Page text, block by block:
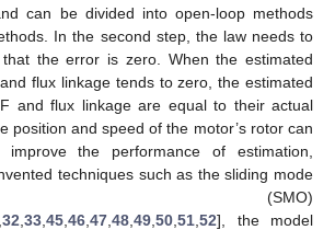
can be divided into open-loop methods
In the second step, the law needs to
the error is zero. When the estimated
flux linkage tends to zero, the estimated
and flux linkage are equal to their actual
position and speed of the motor’s rotor can
the performance of estimation,
techniques such as the sliding mode
(SMO)
32 33 45 46 47 48 49 50 51 52], the model